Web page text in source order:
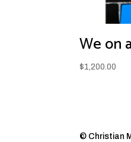
We on
$1,200.00
© Christian